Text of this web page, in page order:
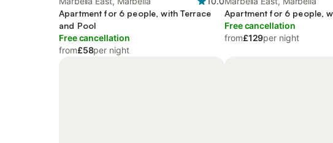
Apartment for 6 people, with Terrace
and Pool
Free cancellation
from£58per night
Apartment for 6 people,
Free cancellation
from£129per night